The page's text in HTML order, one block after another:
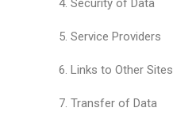
4. Security of Data
5. Service Providers
6. Links to Other Sites
7. Transfer of Data